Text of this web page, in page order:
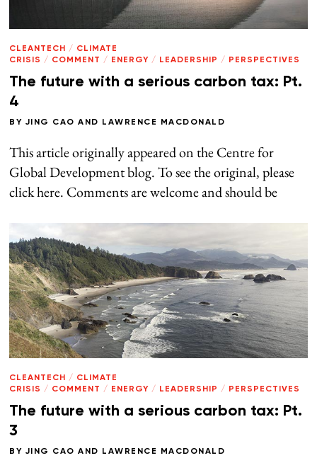
CLEANTECH / CLIMATE
CRISIS / COMMENT / ENERGY / LEADERSHIP / PERSPECTIVES
The future with a serious carbon tax: Pt.
4
BY JING CAO AND LAWRENCE MACDONALD
This article originally appeared on the Centre for
Global Development blog. To see the original, please
click here. Comments are welcome and should be
CLEANTECH / CLIMATE
CRISIS / COMMENT / ENERGY / LEADERSHIP / PERSPECTIVES
The future with a serious carbon tax: Pt.
3
BY JING CAO AND LAWRENCE MACDONALD